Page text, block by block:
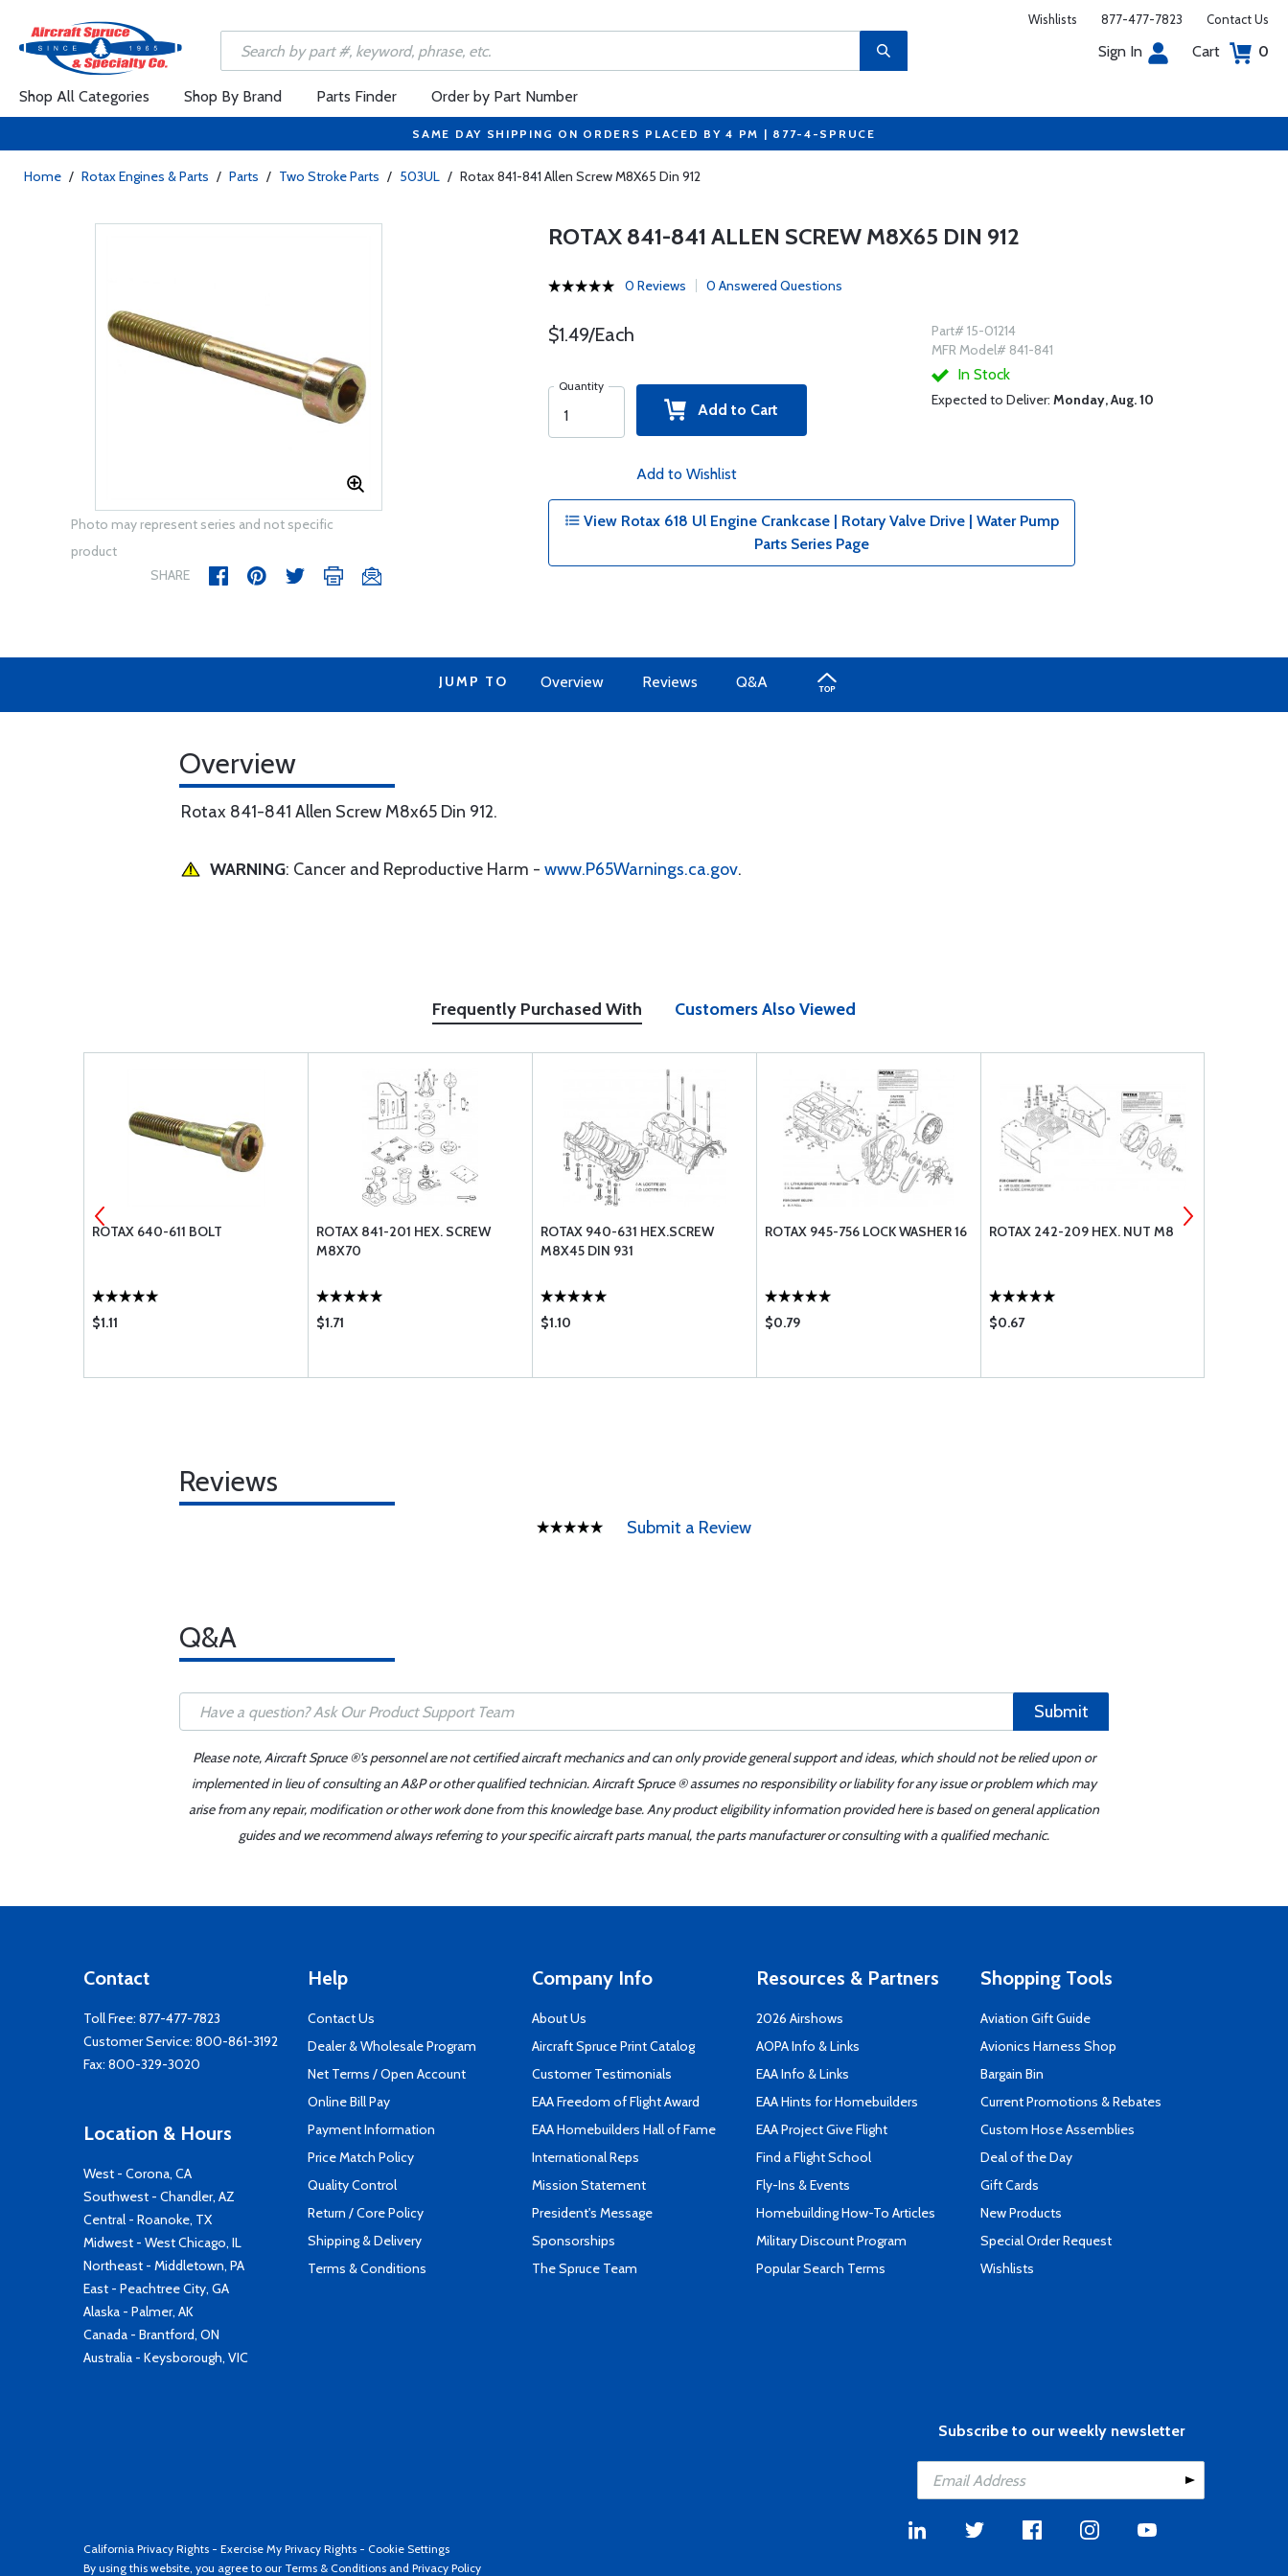
Wishlists 877-477-7823 Contact Us
Sign In Cart 0
Shop All Categories Shop By Brand Parts Finder Order by Part Number
SAME DAY SHIPPING ON ORDERS PLACED BY 4 PM | 877-4-SPRUCE
Home / Rotax Engines & Parts / Parts / Two Stroke Parts / 503UL / Rotax 841-841 Allen Screw M8X65 Din 912
Photo may represent series and not specific
product
SHARE
ROTAX 841-841 ALLEN SCREW M8X65 DIN 912
0 Reviews 0 Answered Questions
$1.49/Each
Quantity
Add to Cart
Add to Wishlist
Part# 15-01214
MFR Model# 841-841
In Stock
Expected to Deliver: Monday, Aug. 10
View Rotax 618 Ul Engine Crankcase | Rotary Valve Drive | Water Pump
Parts Series Page
JUMP TO Overview Reviews Q&A
Overview
Rotax 841-841 Allen Screw M8x65 Din 912.
WARNING: Cancer and Reproductive Harm - www.P65Warnings.ca.gov.
Frequently Purchased With Customers Also Viewed
ROTAX 640-611 BOLT
$1.11
ROTAX 841-201 HEX. SCREW
M8X70
$1.71
ROTAX 940-631 HEX.SCREW
M8X45 DIN 931
$1.10
ROTAX 945-756 LOCK WASHER 16
$0.79
ROTAX 242-209 HEX. NUT M8
$0.67
Reviews
Submit a Review
Q&A
Submit
Please note, Aircraft Spruce ®'s personnel are not certified aircraft mechanics and can only provide general support and ideas, which should not be relied upon or
implemented in lieu of consulting an A&P or other qualified technician. Aircraft Spruce ® assumes no responsibility or liability for any issue or problem which may
arise from any repair, modification or other work done from this knowledge base. Any product eligibility information provided here is based on general application
guides and we recommend always referring to your specific aircraft parts manual, the parts manufacturer or consulting with a qualified mechanic.
Contact
Toll Free: 877-477-7823
Customer Service: 800-861-3192
Fax: 800-329-3020
Location & Hours
West - Corona, CA
Southwest - Chandler, AZ
Central - Roanoke, TX
Midwest - West Chicago, IL
Northeast - Middletown, PA
East - Peachtree City, GA
Alaska - Palmer, AK
Canada - Brantford, ON
Australia - Keysborough, VIC
Help
Contact Us
Dealer & Wholesale Program
Net Terms / Open Account
Online Bill Pay
Payment Information
Price Match Policy
Quality Control
Return / Core Policy
Shipping & Delivery
Terms & Conditions
Company Info
About Us
Aircraft Spruce Print Catalog
Customer Testimonials
EAA Freedom of Flight Award
EAA Homebuilders Hall of Fame
International Reps
Mission Statement
President's Message
Sponsorships
The Spruce Team
Resources & Partners
2026 Airshows
AOPA Info & Links
EAA Info & Links
EAA Hints for Homebuilders
EAA Project Give Flight
Find a Flight School
Fly-Ins & Events
Homebuilding How-To Articles
Military Discount Program
Popular Search Terms
Shopping Tools
Aviation Gift Guide
Avionics Harness Shop
Bargain Bin
Current Promotions & Rebates
Custom Hose Assemblies
Deal of the Day
Gift Cards
New Products
Special Order Request
Wishlists
Subscribe to our weekly newsletter
California Privacy Rights - Exercise My Privacy Rights - Cookie Settings
By using this website, you agree to our Terms & Conditions and Privacy Policy